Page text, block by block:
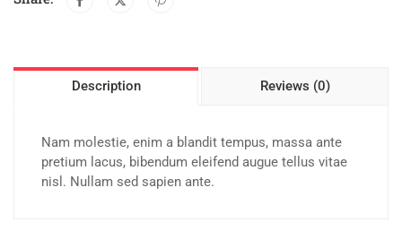
Description Reviews (0)
Nam molestie, enim a blandit tempus, massa ante
pretium lacus, bibendum eleifend augue tellus vitae
nisl. Nullam sed sapien ante.